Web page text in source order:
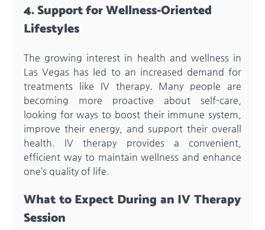
4. Support for Wellness-Oriented
Lifestyles
The growing interest in health and wellness in
Las Vegas has led to an increased demand for
treatments like IV therapy. Many people are
becoming more proactive about self-care,
looking for ways to boost their immune system,
improve their energy, and support their overall
health. IV therapy provides a convenient,
efficient way to maintain wellness and enhance
one’s quality of life.
What to Expect During an IV Therapy
Session